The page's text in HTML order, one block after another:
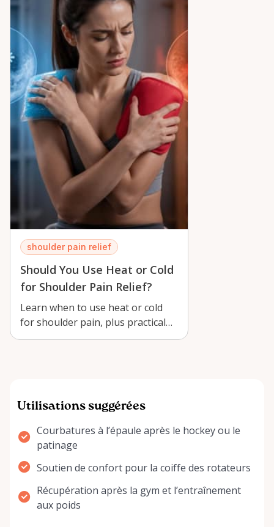
peace of mind across the Ottawa Valley.
shoulder pain relief
Should You Use Heat or Cold
for Shoulder Pain Relief?
Learn when to use heat or cold
for shoulder pain, plus practical
recovery tips for renting a
Utilisations suggérées
Courbatures à l’épaule après le hockey ou le
patinage
Soutien de confort pour la coiffe des rotateurs
Récupération après la gym et l’entraînement
aux poids